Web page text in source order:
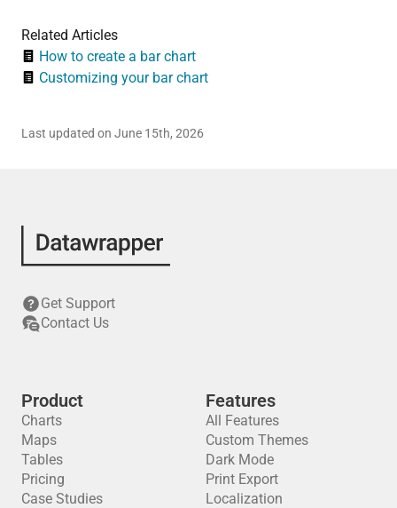
Related Articles
How to create a bar chart
Customizing your bar chart
Last updated on June 15th, 2026
Get Support
Contact Us
Product
Charts
Maps
Tables
Pricing
Case Studies
Features
All Features
Custom Themes
Dark Mode
Print Export
Localization